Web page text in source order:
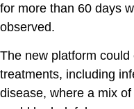
for more than 60 days
observed.
The new platform
treatments, including
disease, where a mix